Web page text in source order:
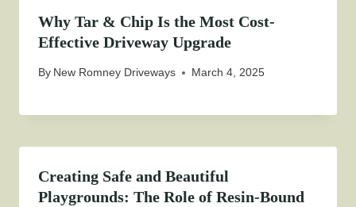
Why Tar & Chip Is the Most Cost-
Effective Driveway Upgrade
By New Romney Driveways March 4, 2025
Creating Safe and Beautiful
Playgrounds: The Role of Resin-Bound